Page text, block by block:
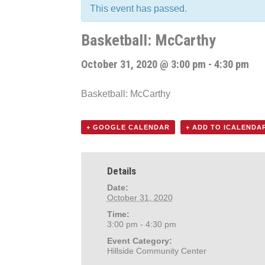
This event has passed.
Basketball: McCarthy
October 31, 2020 @ 3:00 pm - 4:30 pm
Basketball: McCarthy
+ GOOGLE CALENDAR + ADD TO
Details
Date:
October 31, 2020
Time:
3:00 pm - 4:30 pm
Event Category:
Hillside Community Center